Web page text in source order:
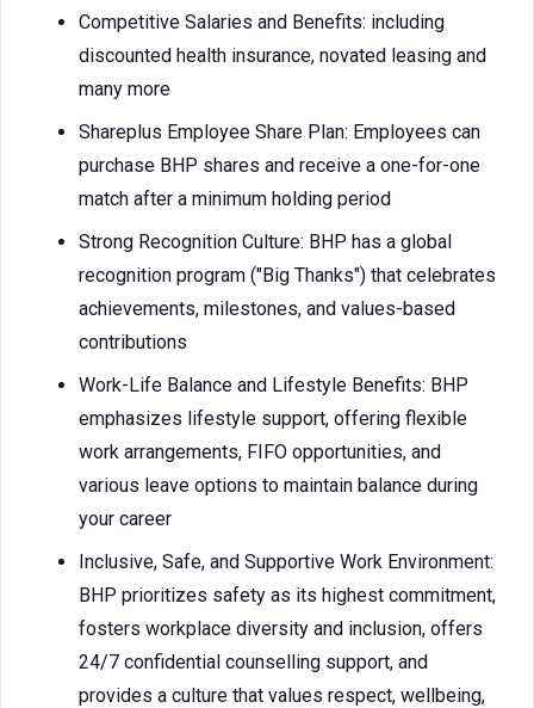
Competitive Salaries and Benefits: including
discounted health insurance, novated leasing and
many more
Shareplus Employee Share Plan: Employees can
purchase BHP shares and receive a one-for-one
match after a minimum holding period
Strong Recognition Culture: BHP has a global
recognition program ("Big Thanks") that celebrates
achievements, milestones, and values-based
contributions
Work-Life Balance and Lifestyle Benefits: BHP
emphasizes lifestyle support, offering flexible
work arrangements, FIFO opportunities, and
various leave options to maintain balance during
your career
Inclusive, Safe, and Supportive Work Environment:
BHP prioritizes safety as its highest commitment,
fosters workplace diversity and inclusion, offers
24/7 confidential counselling support, and
provides a culture that values respect, wellbeing,